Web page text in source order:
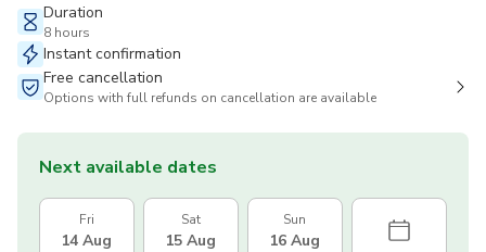
Duration
8 hours
Instant confirmation
Free cancellation
Options with full refunds on cancellation are available
Next available dates
Fri
14 Aug
Sat
15 Aug
Sun
16 Aug